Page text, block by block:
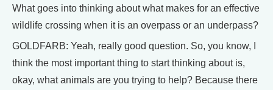
What goes into thinking about what makes for an effective
wildlife crossing when it is an overpass or an underpass?
GOLDFARB: Yeah, really good question. So, you know, I
think the most important thing to start thinking about is,
okay, what animals are you trying to help? Because there